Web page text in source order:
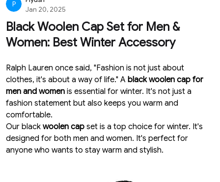
P
Jan 20, 2025
Black Woolen Cap Set for Men &
Women: Best Winter Accessory
Ralph Lauren once said, "Fashion is not just about
clothes, it's about a way of life." A black woolen cap for
men and women is essential for winter. It's not just a
fashion statement but also keeps you warm and
comfortable.
Our black woolen cap set is a top choice for winter. It's
designed for both men and women. It's perfect for
anyone who wants to stay warm and stylish.